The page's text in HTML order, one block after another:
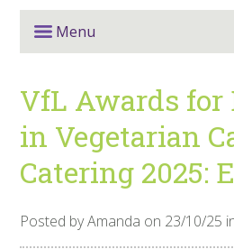
Menu
VfL Awards for
in Vegetarian
Catering 2025:
Posted by Amanda on 23/10/25